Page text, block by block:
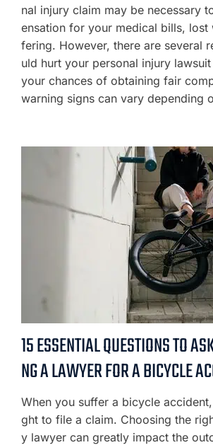
nal injury claim may be necessary
ensation for your medical bills, lost
fering. However, there are several
uld hurt your personal injury
your chances of obtaining fair
warning signs can vary depending
15 ESSENTIAL QUESTIONS TO
NG A LAWYER FOR A BICYCLE
When you suffer a bicycle
ght to file a claim. Choosing the
y lawyer can greatly impact the